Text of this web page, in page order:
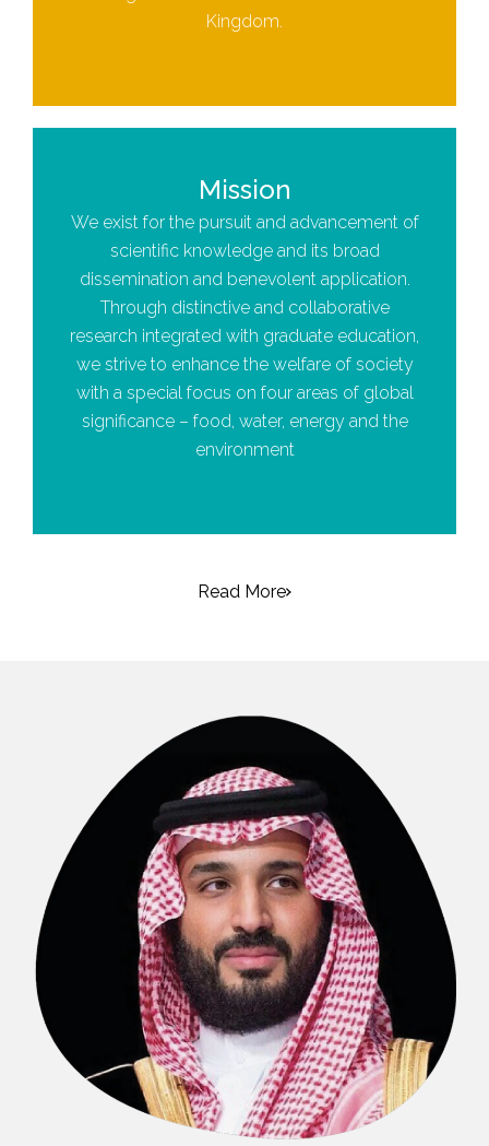
Kingdom.
Mission
We exist for the pursuit and advancement of
scientific knowledge and its broad
dissemination and benevolent application.
Through distinctive and collaborative
research integrated with graduate education,
we strive to enhance the welfare of society
with a special focus on four areas of global
significance – food, water, energy and the
environment
Read More